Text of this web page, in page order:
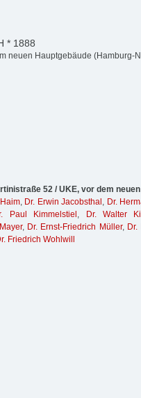
* 1888
neuen Hauptgebäude (Hamburg-
52 / UKE, vor dem
, Dr. Erwin Jacobsthal , Dr.
Paul Kimmelstiel ,
Dr. Walter
, Dr. Ernst-Friedrich Müller,
Friedrich Wohlwill